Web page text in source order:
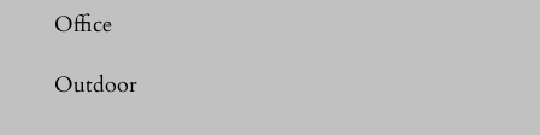
Office
Outdoor